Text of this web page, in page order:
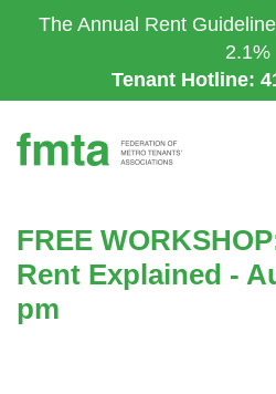
to
The Annual Rent
2.1%
Tenant Hotline:
FREE
Rent Explained -
pm